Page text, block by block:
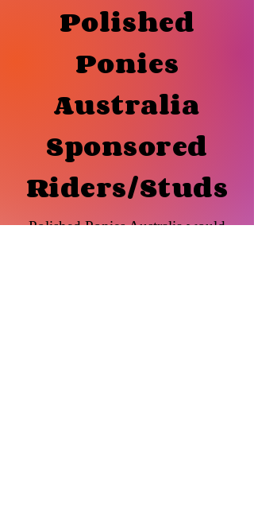
Polished
Ponies
Australia
Sponsored
Riders/Studs
Polished Ponies Australia would